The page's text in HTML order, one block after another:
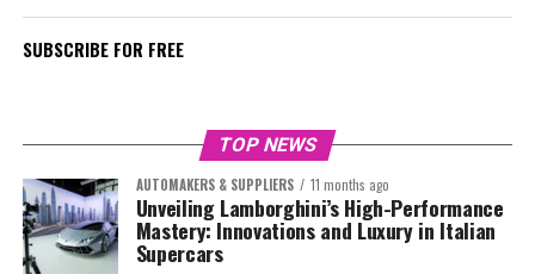
SUBSCRIBE FOR FREE
TOP NEWS
AUTOMAKERS & SUPPLIERS 11 months ago
Unveiling Lamborghini’s High-Performance
Mastery: Innovations and Luxury in Italian
Supercars